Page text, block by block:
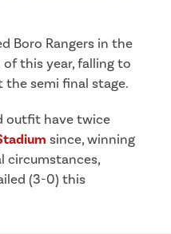
Boro Rangers in the
this year, falling to
semi final stage.
outfit have twice
since, winning
circumstances,
(3-0) this